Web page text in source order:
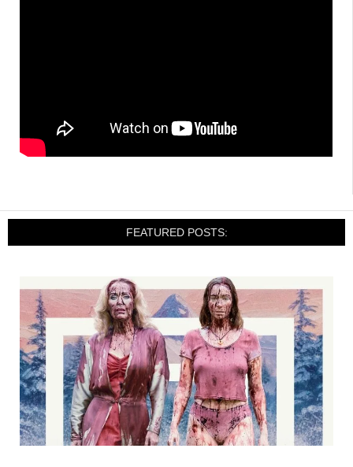
FEATURED POSTS: